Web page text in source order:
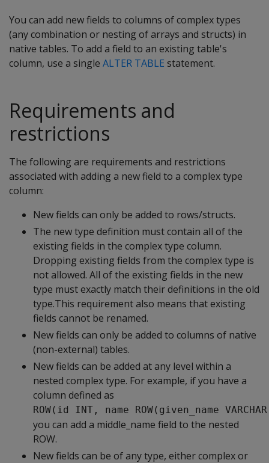
You can add new fields to columns of complex types
(any combination or nesting of arrays and structs) in
native tables. To add a field to an existing table's
column, use a single ALTER TABLE statement.
Requirements and
restrictions
The following are requirements and restrictions
associated with adding a new field to a complex type
column:
New fields can only be added to rows/structs.
The new type definition must contain all of the
existing fields in the complex type column.
Dropping existing fields from the complex type is
not allowed. All of the existing fields in the new
type must exactly match their definitions in the old
type.This requirement also means that existing
fields cannot be renamed.
New fields can only be added to columns of native
(non-external) tables.
New fields can be added at any level within a
nested complex type. For example, if you have a
column defined as
ROW(id INT, name ROW(given_name
you can add a middle_name field to the nested
ROW.
New fields can be of any type, either complex or